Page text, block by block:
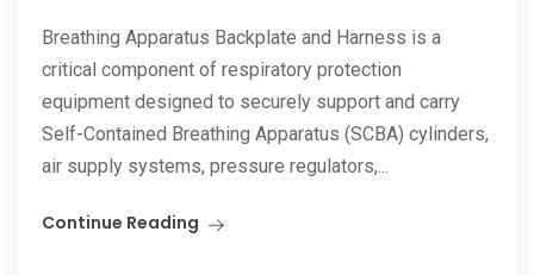
Breathing Apparatus Backplate and Harness is a
critical component of respiratory protection
equipment designed to securely support and carry
Self-Contained Breathing Apparatus (SCBA) cylinders,
air supply systems, pressure regulators,...
Continue Reading